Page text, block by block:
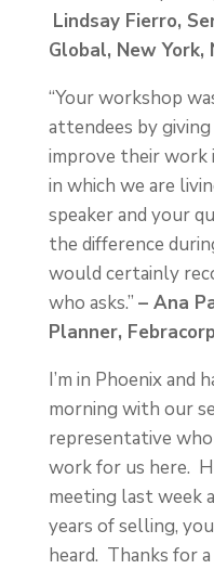
Lindsay Fierro,
Global, New York,
“Your workshop
attendees by
improve their work
in which we are
speaker and your
the difference
would certainly
who asks.” – Ana
Planner,
I’m in Phoenix and
morning with our
representative
work for us here.
meeting last week
years of selling,
heard. Thanks for